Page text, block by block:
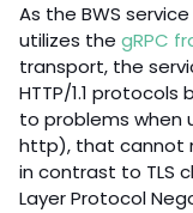
As the BWS
utilizes the gRPC
transport, the
HTTP/1.1
to problems when
http), that cannot
in contrast to TLS
Layer Protocol